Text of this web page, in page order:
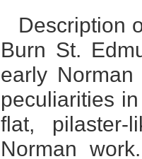
Description
Burn St.
early
peculiarities
flat, pilaster-
Norman